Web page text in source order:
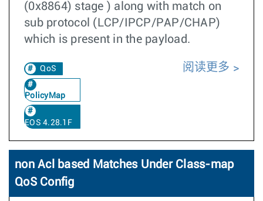
(0x8864) stage ) along with match on
sub protocol (LCP/IPCP/PAP/CHAP)
which is present in the payload.
QoS
PolicyMap
EOS 4.28.1F
阅读更多
non Acl based Matches Under Class-map
QoS Config